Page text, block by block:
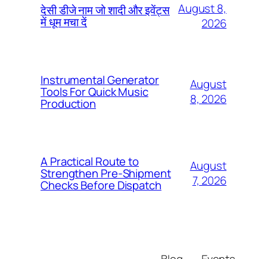
देसी डीजे नाम जो शादी और इवेंट्स
में धूम मचा दें
August 8,
2026
Instrumental Generator
Tools For Quick Music
Production
August
8, 2026
A Practical Route to
Strengthen Pre-Shipment
Checks Before Dispatch
August
7, 2026